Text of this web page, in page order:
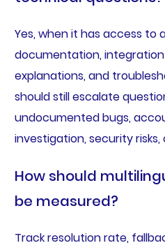
Yes, when it has access
documentation,
explanations, and
should still escalate
undocumented bugs,
investigation, security
How should
be measured?
Track resolution rate,